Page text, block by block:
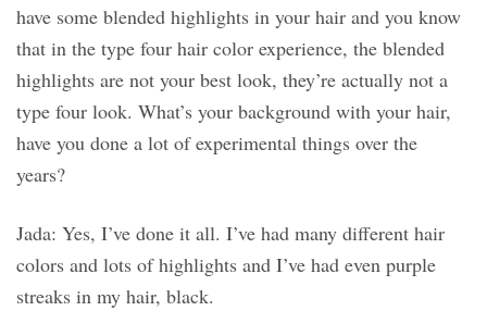
have some blended highlights in your hair and you know
that in the type four hair color experience, the blended
highlights are not your best look, they’re actually not a
type four look. What’s your background with your hair,
have you done a lot of experimental things over the
years?
Jada: Yes, I’ve done it all. I’ve had many different hair
colors and lots of highlights and I’ve had even purple
streaks in my hair, black.